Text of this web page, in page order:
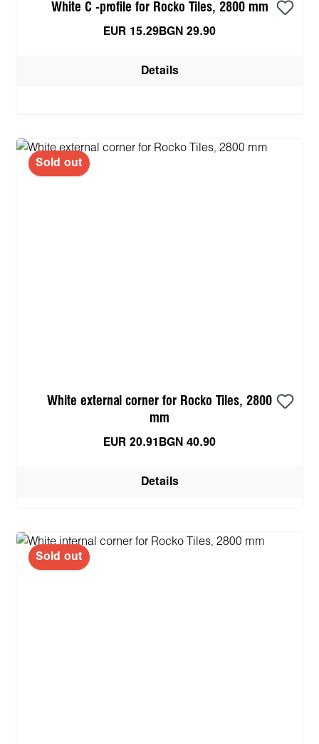
White C -profile for Rocko Tiles, 2800 mm
EUR 15.29 BGN 29.90
Details
Sold out
White external corner for Rocko Tiles, 2800
mm
EUR 20.91 BGN 40.90
Details
Sold out